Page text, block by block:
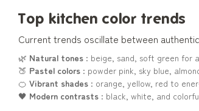
Top kitchen color trends
Current trends oscillate between
🌿 Natural tones : beige, sand, soft green for
🍑 Pastel colors : powder pink, sky blue,
🍊 Vibrant shades : orange, yellow, red to
🖤 Modern contrasts : black, white, and